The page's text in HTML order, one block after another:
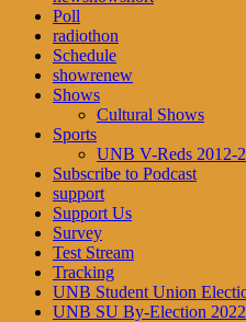
Poll
radiothon
Schedule
showrenew
Shows
Cultural Shows
Sports
UNB V-Reds 2012-
Subscribe to Podcast
support
Support Us
Survey
Test Stream
Tracking
UNB Student Union
UNB SU By-Election 2022